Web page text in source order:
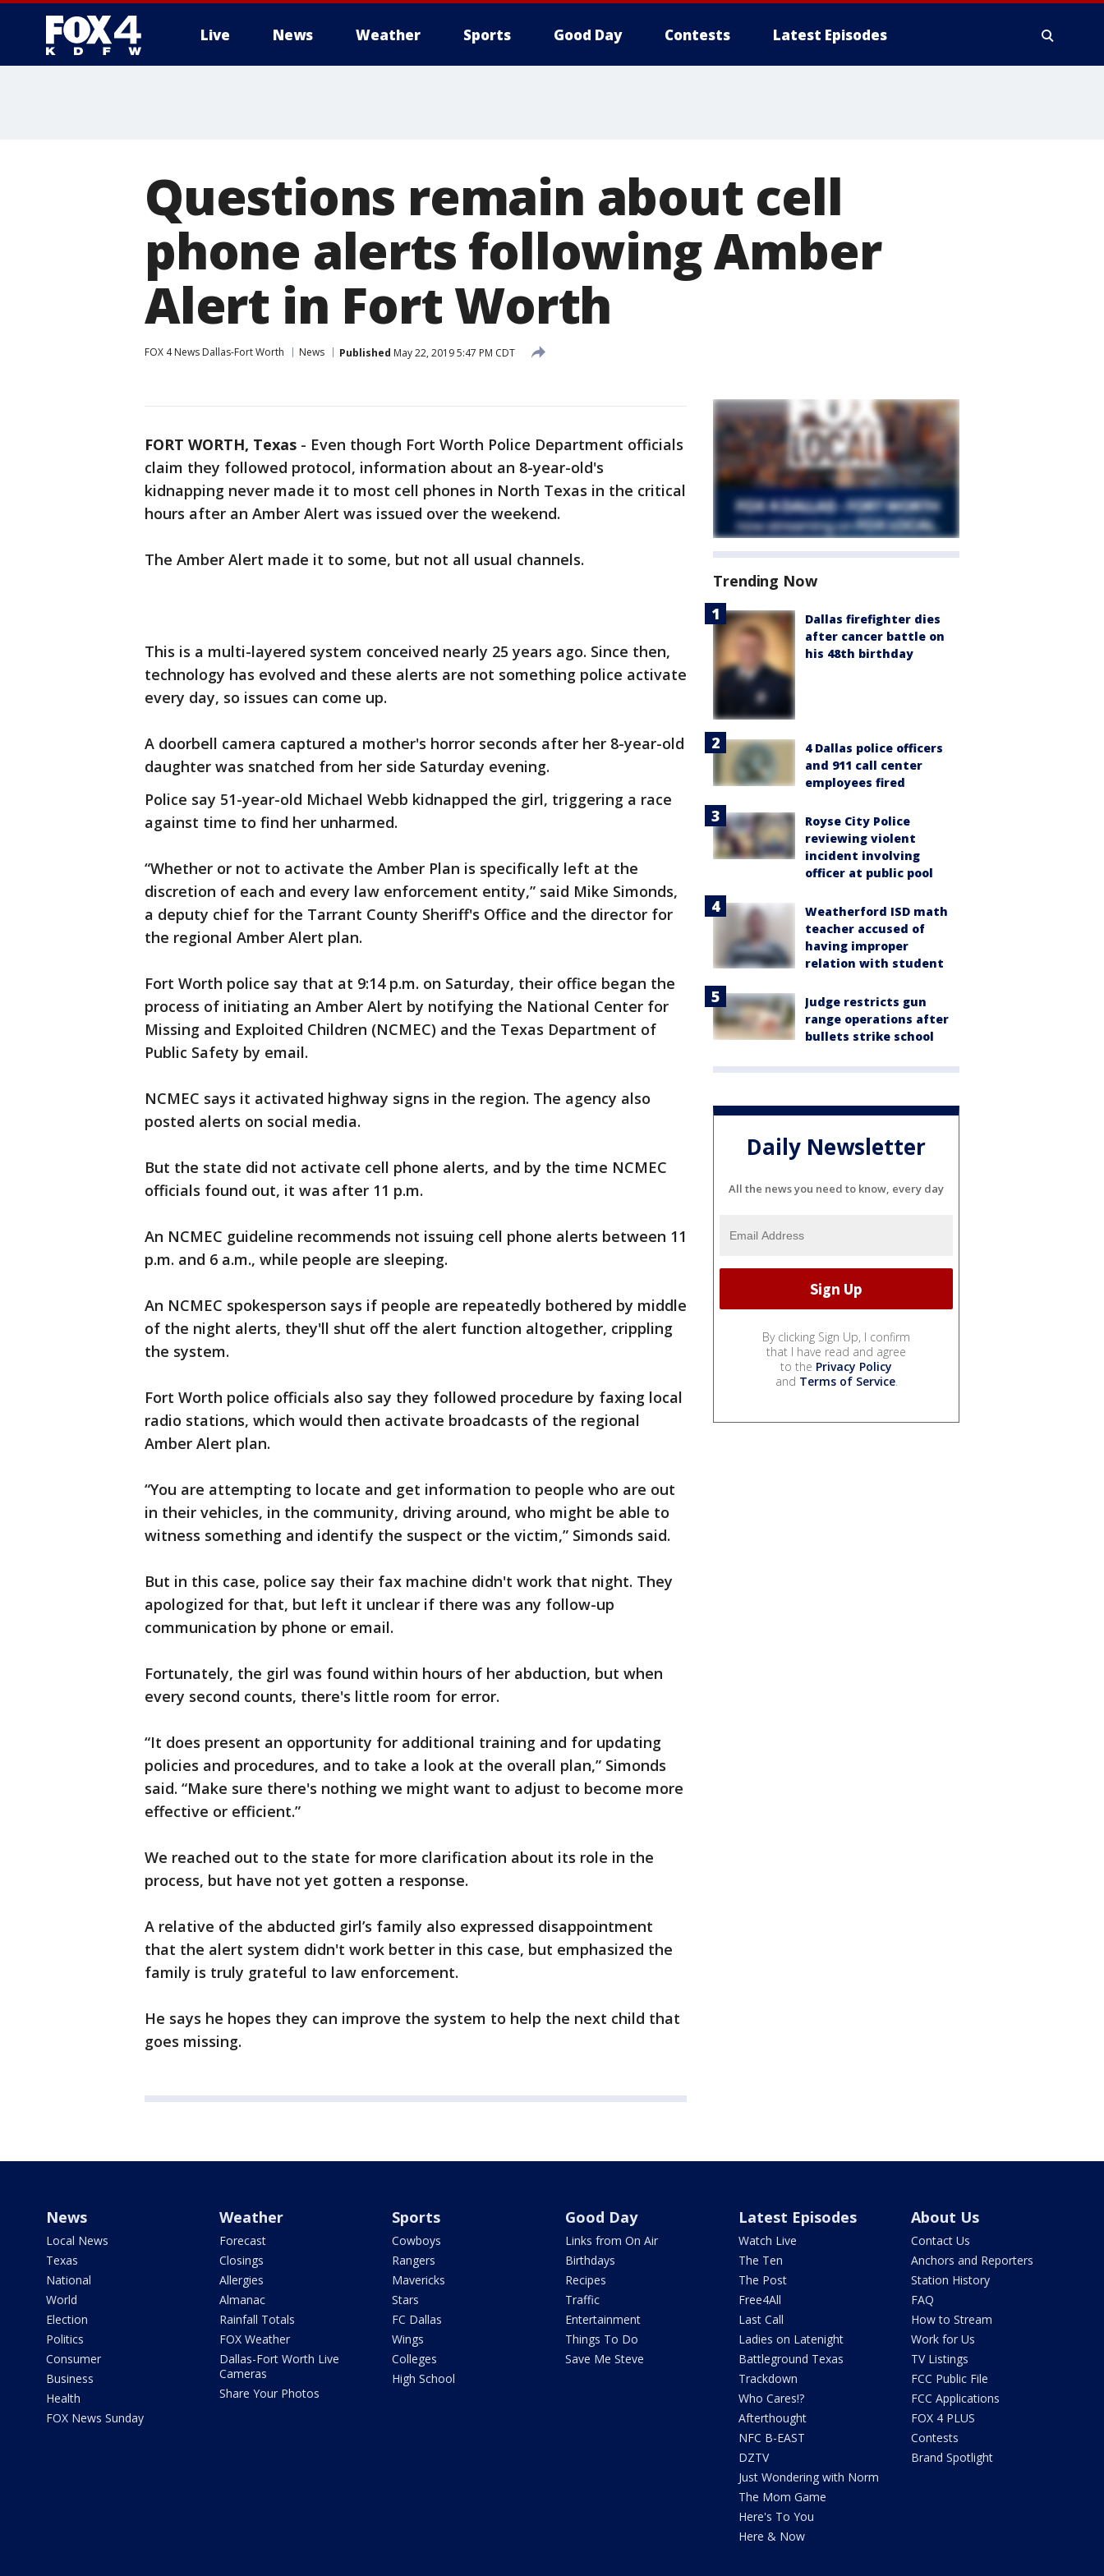
Live News Weather Sports Good Day Contests Latest Episodes
Questions remain about cell
phone alerts following Amber
Alert in Fort Worth
FOX 4 News Dallas-Fort Worth News Published May 22, 2019 5:47 PM CDT
FORT WORTH, Texas - Even though Fort Worth Police Department officials
claim they followed protocol, information about an 8-year-old's
kidnapping never made it to most cell phones in North Texas in the critical
hours after an Amber Alert was issued over the weekend.
The Amber Alert made it to some, but not all usual channels.
This is a multi-layered system conceived nearly 25 years ago. Since then,
technology has evolved and these alerts are not something police activate
every day, so issues can come up.
A doorbell camera captured a mother's horror seconds after her 8-year-old
daughter was snatched from her side Saturday evening.
Police say 51-year-old Michael Webb kidnapped the girl, triggering a race
against time to find her unharmed.
“Whether or not to activate the Amber Plan is specifically left at the
discretion of each and every law enforcement entity,” said Mike Simonds,
a deputy chief for the Tarrant County Sheriff's Office and the director for
the regional Amber Alert plan.
Fort Worth police say that at 9:14 p.m. on Saturday, their office began the
process of initiating an Amber Alert by notifying the National Center for
Missing and Exploited Children (NCMEC) and the Texas Department of
Public Safety by email.
NCMEC says it activated highway signs in the region. The agency also
posted alerts on social media.
But the state did not activate cell phone alerts, and by the time NCMEC
officials found out, it was after 11 p.m.
An NCMEC guideline recommends not issuing cell phone alerts between 11
p.m. and 6 a.m., while people are sleeping.
An NCMEC spokesperson says if people are repeatedly bothered by middle
of the night alerts, they'll shut off the alert function altogether, crippling
the system.
Fort Worth police officials also say they followed procedure by faxing local
radio stations, which would then activate broadcasts of the regional
Amber Alert plan.
“You are attempting to locate and get information to people who are out
in their vehicles, in the community, driving around, who might be able to
witness something and identify the suspect or the victim,” Simonds said.
But in this case, police say their fax machine didn't work that night. They
apologized for that, but left it unclear if there was any follow-up
communication by phone or email.
Fortunately, the girl was found within hours of her abduction, but when
every second counts, there's little room for error.
“It does present an opportunity for additional training and for updating
policies and procedures, and to take a look at the overall plan,” Simonds
said. “Make sure there's nothing we might want to adjust to become more
effective or efficient.”
We reached out to the state for more clarification about its role in the
process, but have not yet gotten a response.
A relative of the abducted girl’s family also expressed disappointment
that the alert system didn't work better in this case, but emphasized the
family is truly grateful to law enforcement.
He says he hopes they can improve the system to help the next child that
goes missing.
Trending Now
Dallas firefighter dies
after cancer battle on
his 48th birthday
4 Dallas police officers
and 911 call center
employees fired
Royse City Police
reviewing violent
incident involving
officer at public pool
Weatherford ISD math
teacher accused of
having improper
relation with student
Judge restricts gun
range operations after
bullets strike school
Daily Newsletter
All the news you need to know, every day
By clicking Sign Up, I confirm
that I have read and agree
to the Privacy Policy
and Terms of Service.
News
Local News
Texas
National
World
Election
Politics
Consumer
Business
Health
FOX News Sunday
Weather
Forecast
Closings
Allergies
Almanac
Rainfall Totals
FOX Weather
Dallas-Fort Worth Live
Cameras
Share Your Photos
Sports
Cowboys
Rangers
Mavericks
Stars
FC Dallas
Wings
Colleges
High School
Good Day
Links from On Air
Birthdays
Recipes
Traffic
Entertainment
Things To Do
Save Me Steve
Latest Episodes
Watch Live
The Ten
The Post
Free4All
Last Call
Ladies on Latenight
Battleground Texas
Trackdown
Who Cares!?
Afterthought
NFC B-EAST
DZTV
Just Wondering with Norm
The Mom Game
Here's To You
Here & Now
About Us
Contact Us
Anchors and Reporters
Station History
FAQ
How to Stream
Work for Us
TV Listings
FCC Public File
FCC Applications
FOX 4 PLUS
Contests
Brand Spotlight